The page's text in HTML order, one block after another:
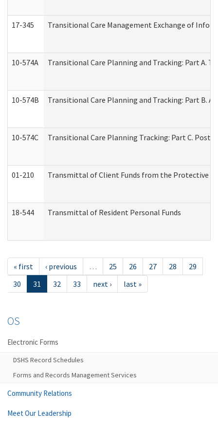
17-345 Transitional Care Management Exchange of
10-574A Transitional Care Planning and Tracking: Part A.
10-574B Transitional Care Planning and Tracking: Part B.
10-574C Transitional Care Planning Tracking: Part C.
01-210 Transmittal of Client Funds from the Protective
18-544 Transmittal of Resident Personal Funds
« first ‹ previous … 25 26 27 28
29
30
31 32 33 next › last »
OS
Electronic Forms
DSHS Record Schedules
Forms and Records Management Services
Community Relations
Meet Our Leadership